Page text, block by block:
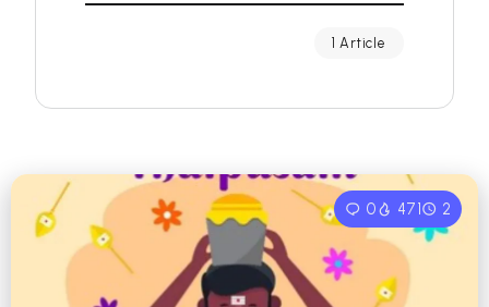
1 Article
0 471 2